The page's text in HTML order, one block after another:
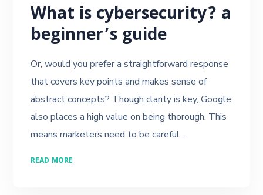
What is cybersecurity? a
beginner’s guide
Or, would you prefer a straightforward response
that covers key points and makes sense of
abstract concepts? Though clarity is key, Google
also places a high value on being thorough. This
means marketers need to be careful…
READ MORE